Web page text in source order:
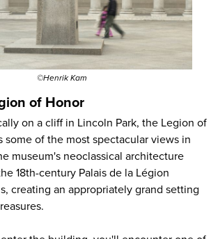
©Henrik Kam
of Honor
on a cliff in Lincoln Park, the Legion of
some of the most spectacular views in
museum's neoclassical architecture
18th-century Palais de la Légion
creating an appropriately grand setting